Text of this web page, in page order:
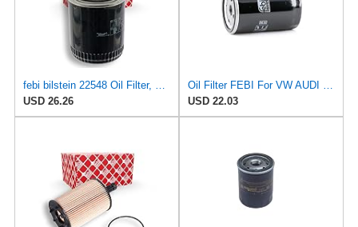
febi bilstein 22548 Oil Filter, pack of one
USD 26.26
Oil Filter FEBI For VW AUDI SEAT Caddy Derby Golf Mk1 Mk2 Mk3 Mk4 II 56115561A
USD 22.03